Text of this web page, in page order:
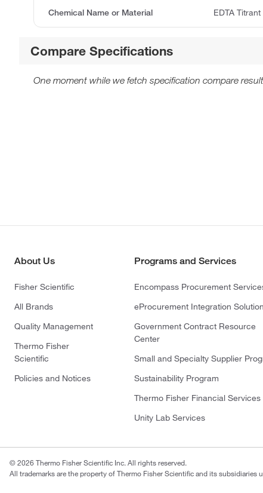
Chemical Name or Material EDTA Titrant
Compare Specifications
One moment while we fetch specification compare
About Us
Fisher Scientific
All Brands
Quality Management
Thermo Fisher
Scientific
Policies and Notices
Programs and Services
Encompass Procurement
eProcurement Integration
Government Contract Resource
Center
Small and Specialty Supplier
Sustainability Program
Thermo Fisher Financial Services
Unity Lab Services
© 2026 Thermo Fisher Scientific Inc. All rights reserved.
All trademarks are the property of Thermo Fisher Scientific and its subsidiaries